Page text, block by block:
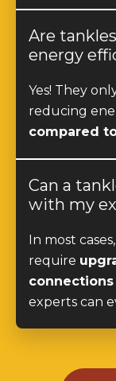
Are
energy
Yes! They
reducing
compared
Can a
with my
In most
require
connections
experts can